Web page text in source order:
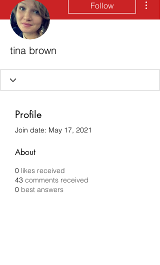
Follow
tina brown
Profile
Join date: May 17, 2021
About
0 likes received
43 comments received
0 best answers